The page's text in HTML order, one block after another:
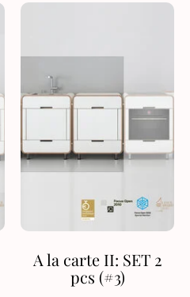
A la carte II: SET 2
pcs (#3)